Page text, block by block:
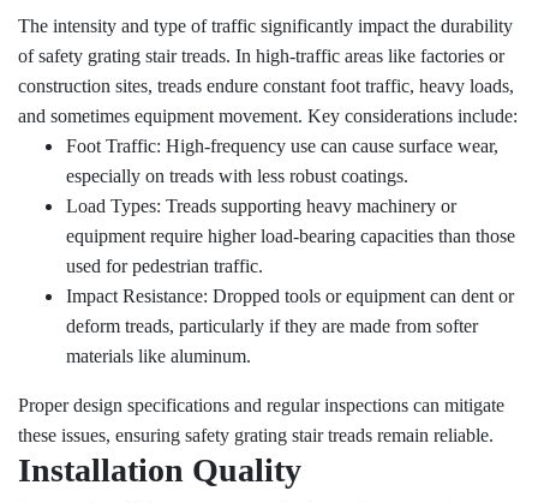
The intensity and type of traffic significantly impact the durability
of safety grating stair treads. In high-traffic areas like factories or
construction sites, treads endure constant foot traffic, heavy loads,
and sometimes equipment movement. Key considerations include:
Foot Traffic: High-frequency use can cause surface wear,
especially on treads with less robust coatings.
Load Types: Treads supporting heavy machinery or
equipment require higher load-bearing capacities than those
used for pedestrian traffic.
Impact Resistance: Dropped tools or equipment can dent or
deform treads, particularly if they are made from softer
materials like aluminum.
Proper design specifications and regular inspections can mitigate
these issues, ensuring safety grating stair treads remain reliable.
Installation Quality